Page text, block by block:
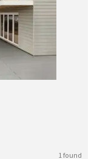
1 found